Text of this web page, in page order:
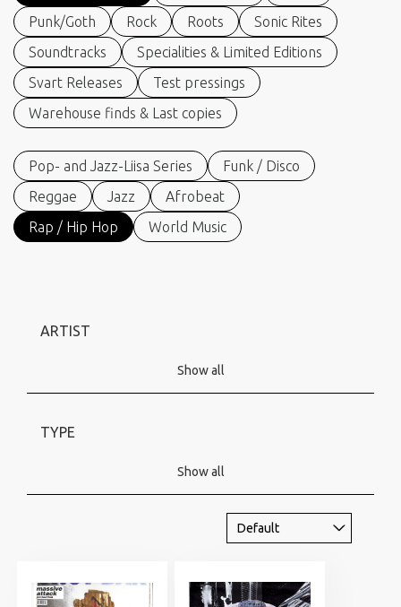
Punk/Goth
Rock Roots
Sonic Rites
Soundtracks
Specialities & Limited Editions
Svart Releases
Test pressings
Warehouse finds & Last copies
Pop- and Jazz-Liisa Series
Funk / Disco
Reggae
Jazz
Afrobeat
Rap / Hip Hop
World Music
ARTIST
Show all
TYPE
Show all